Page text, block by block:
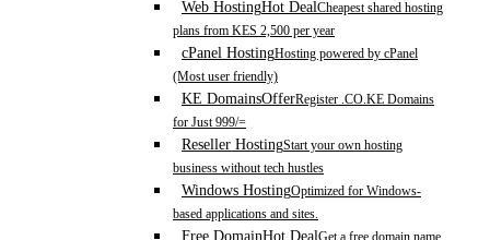
Web HostingHot DealCheapest shared hosting
plans from KES 2,500 per year
cPanel HostingHosting powered by cPanel
(Most user friendly)
KE DomainsOfferRegister .CO.KE Domains
for Just 999/=
Reseller HostingStart your own hosting
business without tech hustles
Windows HostingOptimized for Windows-
based applications and sites.
Free DomainHot Deal